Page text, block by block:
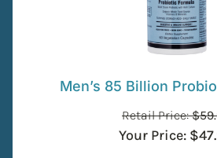
Men’s 85 Billion
Retail Price:$
Your Price: $